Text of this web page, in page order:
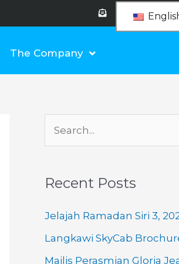
n
v
e
o
t
The Company
c
h
f
Recent Posts
Jelajah Ramadan Siri 3,
Langkawi SkyCab
Majlis Perasmian Gloria